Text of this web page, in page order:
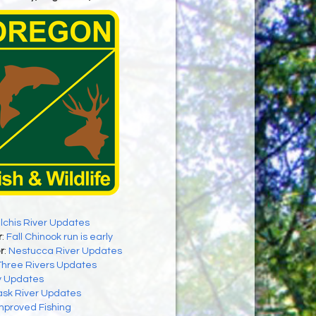
River Updates
: Fall Chinook run is early
: Nestucca River Updates
Rivers Updates
Updates
River Updates
Fishing